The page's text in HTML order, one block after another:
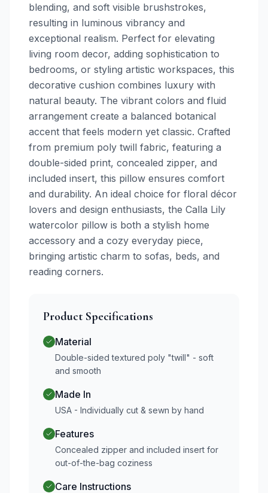
blending, and soft visible brushstrokes,
resulting in luminous vibrancy and
exceptional realism. Perfect for elevating
living room decor, adding sophistication to
bedrooms, or styling artistic workspaces, this
decorative cushion combines luxury with
natural beauty. The vibrant colors and fluid
arrangement create a balanced botanical
accent that feels modern yet classic. Crafted
from premium poly twill fabric, featuring a
double-sided print, concealed zipper, and
included insert, this pillow ensures comfort
and durability. An ideal choice for floral décor
lovers and design enthusiasts, the Calla Lily
watercolor pillow is both a stylish home
accessory and a cozy everyday piece,
bringing artistic charm to sofas, beds, and
reading corners.
Product Specifications
Material
Double-sided textured poly "twill" - soft
and smooth
Made In
USA - Individually cut & sewn by hand
Features
Concealed zipper and included insert for
out-of-the-bag coziness
Care Instructions